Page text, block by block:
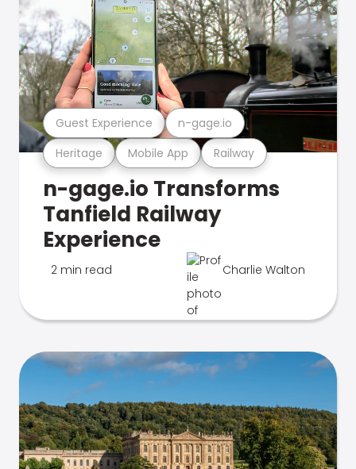
Heritage Mobile App Railway
Guest Experience n-gage.io
n-gage.io Transforms
Tanfield Railway
Experience
2 min read Charlie Walton